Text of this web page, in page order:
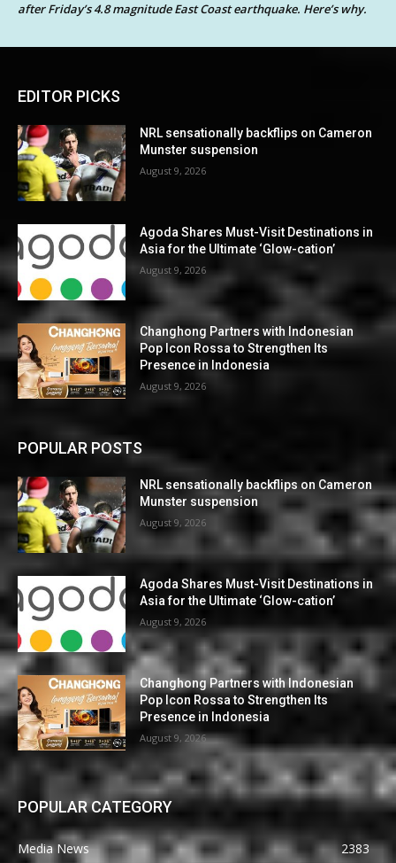
after Friday’s 4.8 magnitude East Coast earthquake. Here’s why.
EDITOR PICKS
NRL sensationally backflips on Cameron
Munster suspension
August 9, 2026
Agoda Shares Must-Visit Destinations in
Asia for the Ultimate ‘Glow-cation’
August 9, 2026
Changhong Partners with Indonesian
Pop Icon Rossa to Strengthen Its
Presence in Indonesia
August 9, 2026
POPULAR POSTS
NRL sensationally backflips on Cameron
Munster suspension
August 9, 2026
Agoda Shares Must-Visit Destinations in
Asia for the Ultimate ‘Glow-cation’
August 9, 2026
Changhong Partners with Indonesian
Pop Icon Rossa to Strengthen Its
Presence in Indonesia
August 9, 2026
POPULAR CATEGORY
Media News
2383